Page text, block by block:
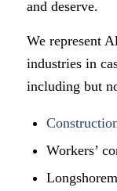
and deserve.
We represent
industries in
including but
Workers’